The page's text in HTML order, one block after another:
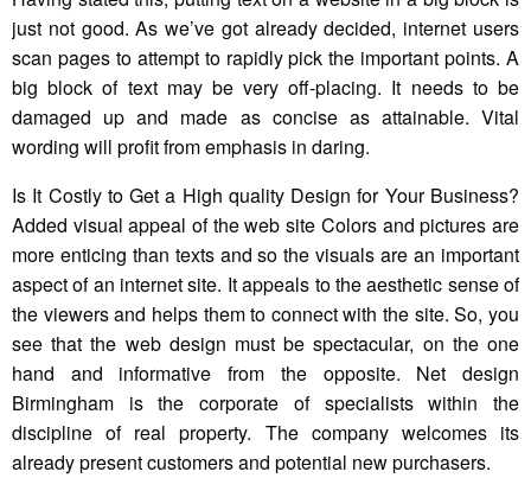
just not good. As we’ve got already decided, internet users
scan pages to attempt to rapidly pick the important points. A
big block of text may be very off-placing. It needs to be
damaged up and made as concise as attainable. Vital
wording will profit from emphasis in daring.
Is It Costly to Get a High quality Design for Your Business?
Added visual appeal of the web site Colors and pictures are
more enticing than texts and so the visuals are an important
aspect of an internet site. It appeals to the aesthetic sense of
the viewers and helps them to connect with the site. So, you
see that the web design must be spectacular, on the one
hand and informative from the opposite. Net design
Birmingham is the corporate of specialists within the
discipline of real property. The company welcomes its
already present customers and potential new purchasers.